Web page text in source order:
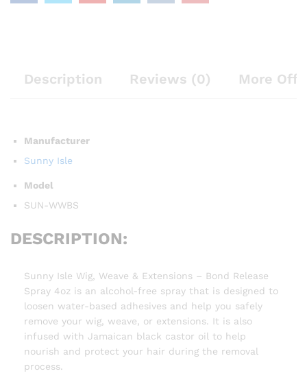
Description Reviews (0) More
Manufacturer
Sunny Isle
Model
SUN-WWBS
DESCRIPTION:
Sunny Isle Wig, Weave & Extensions – Bond Release
Spray 4oz is an alcohol-free spray that is designed to
loosen water-based adhesives and help you safely
remove your wig, weave, or extensions. It is also
infused with Jamaican black castor oil to help
nourish and protect your hair during the removal
process.